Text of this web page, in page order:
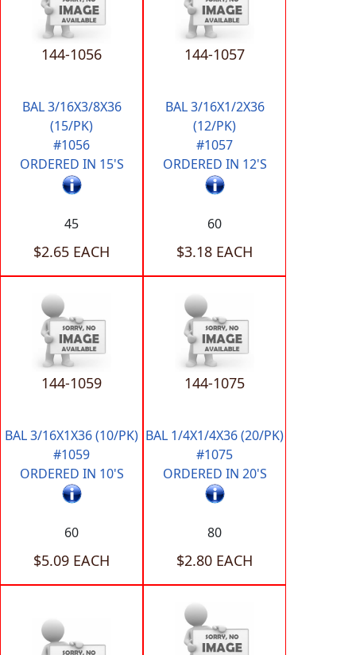
144-1056
BAL 3/16X3/8X36
(15/PK)
#1056
ORDERED IN 15'S
45
$2.65 EACH
144-1057
BAL 3/16X1/2X36
(12/PK)
#1057
ORDERED IN 12'S
60
$3.18 EACH
144-1059
BAL 3/16X1X36 (10/PK)
#1059
ORDERED IN 10'S
60
$5.09 EACH
144-1075
BAL 1/4X1/4X36 (20/PK)
#1075
ORDERED IN 20'S
80
$2.80 EACH